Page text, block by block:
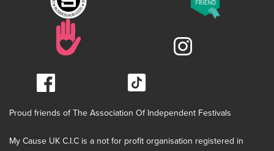
Proud friends of The Association Of Independent Festivals
My Cause UK C.I.C is a not for profit organisation registered in